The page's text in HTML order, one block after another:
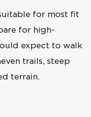
for most fit
for high-
expect to walk
trails, steep
terrain.